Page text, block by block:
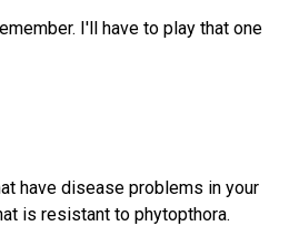
I'll have to play that one
have disease problems in your
is resistant to phytopthora.